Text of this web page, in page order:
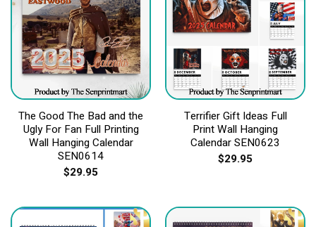
The Good The Bad and the
Ugly For Fan Full Printing
Wall Hanging Calendar
SEN0614
$29.95
Terrifier Gift Ideas Full
Print Wall Hanging
Calendar SEN0623
$29.95